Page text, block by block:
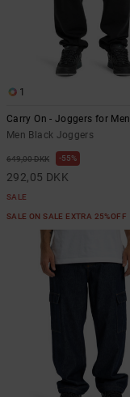
1
Carry On - Joggers for Men
Men Black Joggers
649,00 DKK 55%
292,05 DKK
SALE
SALE ON SALE EXTRA 25%OFF